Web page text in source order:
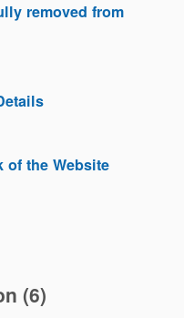
removed from
of the Website
(6)